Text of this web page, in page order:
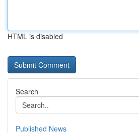
HTML is disabled
Search
Published News